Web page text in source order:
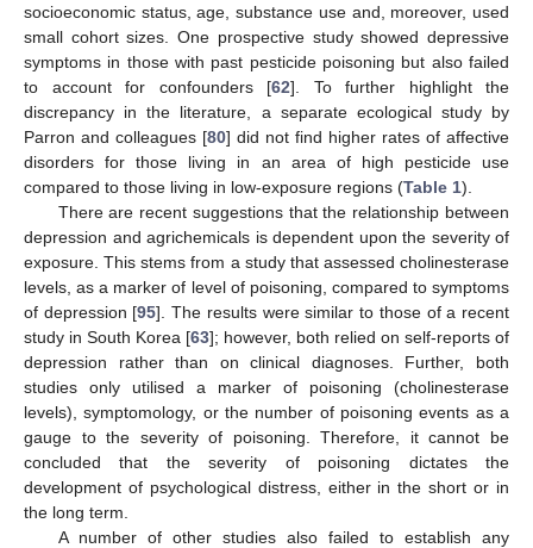
socioeconomic status, age, substance use and, moreover, used
small cohort sizes. One prospective study showed depressive
symptoms in those with past pesticide poisoning but also failed
to account for confounders [62]. To further highlight the
discrepancy in the literature, a separate ecological study by
Parron and colleagues [80] did not find higher rates of affective
disorders for those living in an area of high pesticide use
compared to those living in low-exposure regions (Table 1).
There are recent suggestions that the relationship between
depression and agrichemicals is dependent upon the severity of
exposure. This stems from a study that assessed cholinesterase
levels, as a marker of level of poisoning, compared to symptoms
of depression [95]. The results were similar to those of a recent
study in South Korea [63]; however, both relied on self-reports of
depression rather than on clinical diagnoses. Further, both
studies only utilised a marker of poisoning (cholinesterase
levels), symptomology, or the number of poisoning events as a
gauge to the severity of poisoning. Therefore, it cannot be
concluded that the severity of poisoning dictates the
development of psychological distress, either in the short or in
the long term.
A number of other studies also failed to establish any